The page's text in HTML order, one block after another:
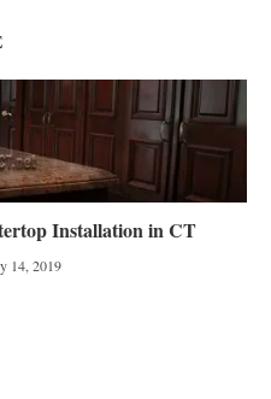
Installation in CT
14, 2019